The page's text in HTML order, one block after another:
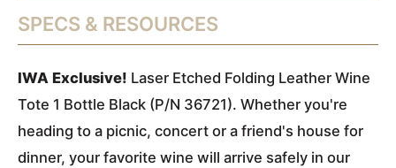
SPECS & RESOURCES
IWA Exclusive! Laser Etched Folding Leather Wine
Tote 1 Bottle Black (P/N 36721). Whether you're
heading to a picnic, concert or a friend's house for
dinner, your favorite wine will arrive safely in our